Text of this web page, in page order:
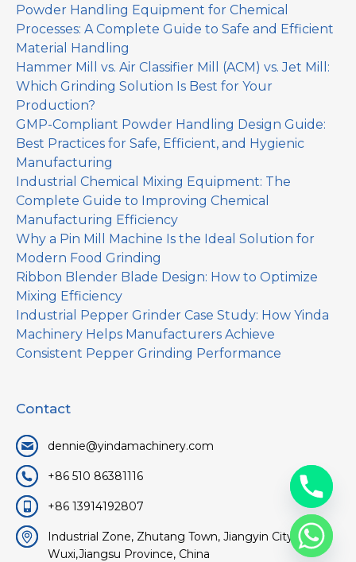
Powder Handling Equipment for Chemical
Processes: A Complete Guide to Safe and Efficient
Material Handling
Hammer Mill vs. Air Classifier Mill (ACM) vs. Jet Mill:
Which Grinding Solution Is Best for Your
Production?
GMP-Compliant Powder Handling Design Guide:
Best Practices for Safe, Efficient, and Hygienic
Manufacturing
Industrial Chemical Mixing Equipment: The
Complete Guide to Improving Chemical
Manufacturing Efficiency
Why a Pin Mill Machine Is the Ideal Solution for
Modern Food Grinding
Ribbon Blender Blade Design: How to Optimize
Mixing Efficiency
Industrial Pepper Grinder Case Study: How Yinda
Machinery Helps Manufacturers Achieve
Consistent Pepper Grinding Performance
Contact
dennie@yindamachinery.com
+86 510 86381116
+86 13914192807
Industrial Zone, Zhutang Town, Jiangyin City,
Wuxi,Jiangsu Province, China